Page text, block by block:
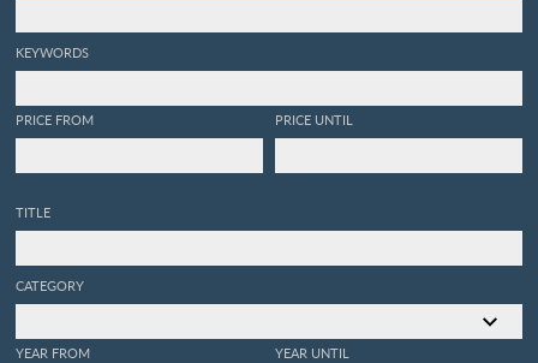
KEYWORDS
PRICE FROM PRICE UNTIL
TITLE
CATEGORY
YEAR FROM YEAR UNTIL